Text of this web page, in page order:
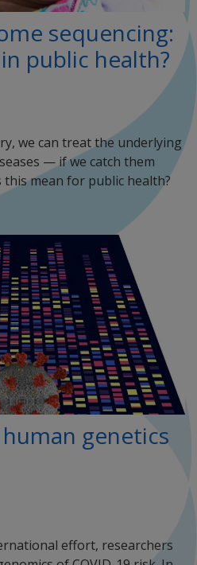
sequencing:
public health?
we can treat the underlying
— if we catch them
mean for public health?
genetics
effort, researchers